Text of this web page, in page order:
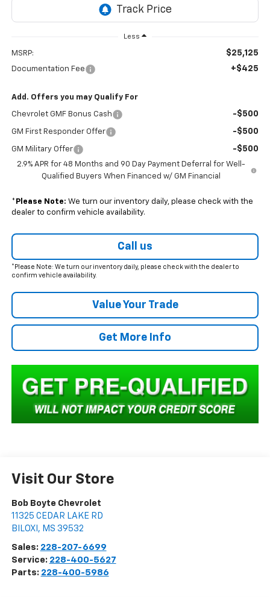
Less
MSRP: $25,125
Documentation Fee +$425
Add. Offers you may Qualify For
Chevrolet GMF Bonus Cash -$500
GM First Responder Offer -$500
GM Military Offer -$500
2.9% APR for 48 Months and 90 Day Payment Deferral for Well-
Qualified Buyers When Financed w/ GM Financial
* Please Note: We turn our inventory daily, please check with the
dealer to confirm vehicle availability.
Call us
*Please Note: We turn our inventory daily, please check with the dealer to
confirm vehicle availability.
Value Your Trade
Get More Info
Visit Our Store
Bob Boyte Chevrolet
11325 CEDAR LAKE RD
BILOXI , MS 39532
Sales: 228-207-6699
Service: 228-400-5627
Parts: 228-400-5986